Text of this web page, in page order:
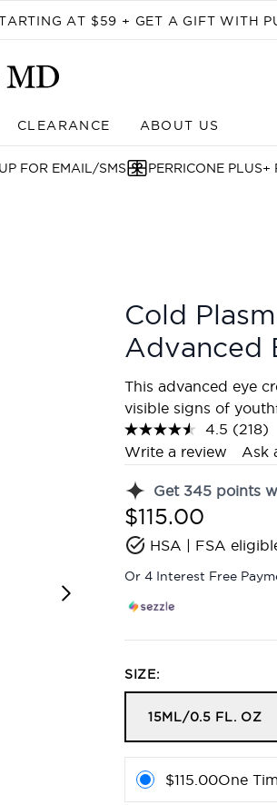
AT $59 + GET A GIFT WITH
CLEARANCE ABOUT US
FOR EMAIL/SMS PERRICONE PLUS+
Cold
Advanced
This advanced eye
visible signs of
4.5 Read
218
page
(218)
Write a review
Ask
Get 345 points
$115.00
HSA | FSA
Or 4 Interest Free
SIZE:
15ML/0.5 FL. OZ
$115.00One